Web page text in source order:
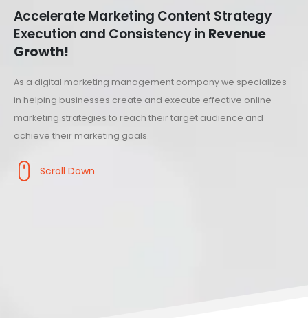
Accelerate Marketing Content Strategy
Execution and Consistency in Revenue
Growth!
As a digital marketing management company we specializes
in helping businesses create and execute effective online
marketing strategies to reach their target audience and
achieve their marketing goals.
Scroll Down